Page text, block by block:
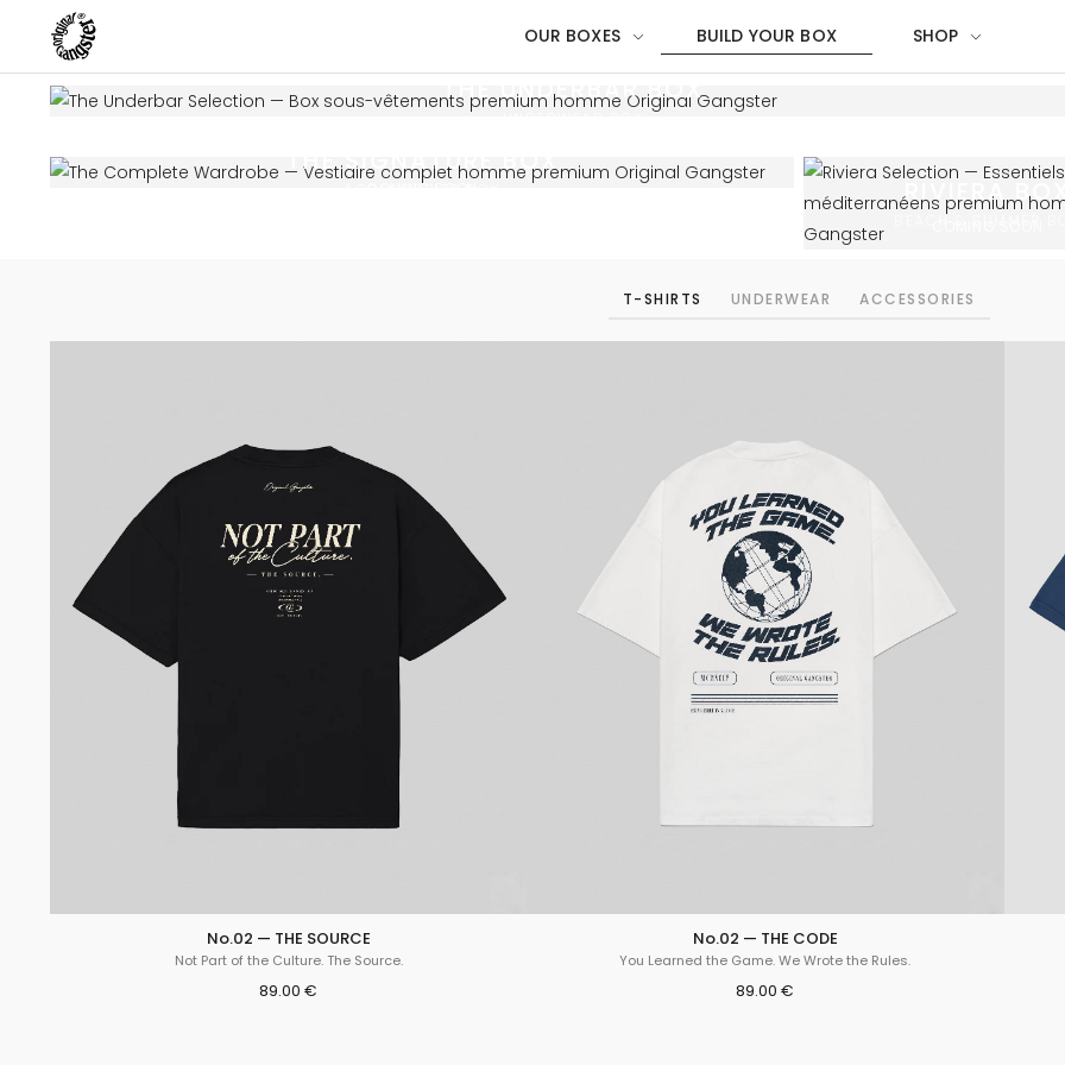
OUR BOXES BUILD YOUR BOX SHOP
THE UNDERBAR BOX
THE SIGNATURE BOX
ACCESSORIES BOX
COMING SOON RIVIERA
BEACH & SUMMER
T-SHIRTS UNDERWEAR ACCESSORIES
No.02 — THE SOURCE
Not Part of the Culture. The Source.
89.00 €
No.02 — THE CODE
You Learned the Game. We Wrote the Rules.
89.00 €